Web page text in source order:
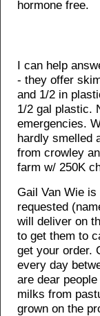
hormone free.
I can help
- they offer
and 1/2 in
1/2 gal plastic.
emergencies.
hardly smelled
from crowley
farm w/ 250K
Gail Van Wie
requested
will deliver on
to get them to
get your order.
every day
are dear
milks from
grown on the